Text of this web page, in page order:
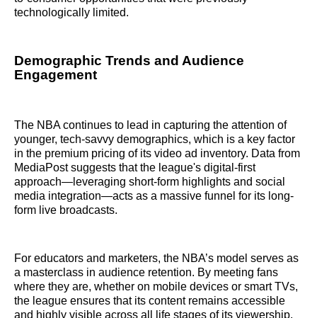
technologically limited.
Demographic Trends and Audience
Engagement
The NBA continues to lead in capturing the attention of
younger, tech-savvy demographics, which is a key factor
in the premium pricing of its video ad inventory. Data from
MediaPost suggests that the league's digital-first
approach—leveraging short-form highlights and social
media integration—acts as a massive funnel for its long-
form live broadcasts.
For educators and marketers, the NBA’s model serves as
a masterclass in audience retention. By meeting fans
where they are, whether on mobile devices or smart TVs,
the league ensures that its content remains accessible
and highly visible across all life stages of its viewership.